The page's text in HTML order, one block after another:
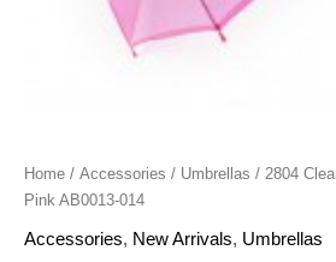
Home / Accessories / Umbrellas / 2804
Pink AB0013-014
Accessories, New Arrivals, Umbrellas